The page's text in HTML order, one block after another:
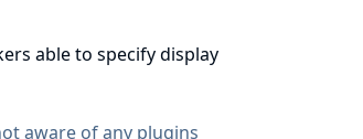
able to specify display
aware of any plugins